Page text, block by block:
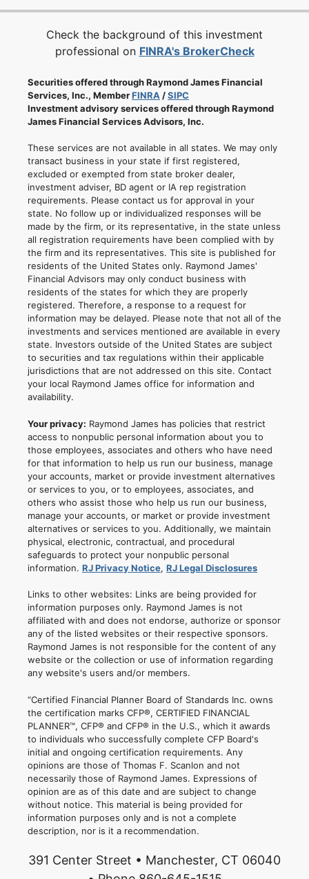
Check the background of this investment
professional on FINRA's BrokerCheck
Securities offered through Raymond James Financial
Services, Inc., MemberFINRA /SIPC
Investment advisory services offered through Raymond
James Financial Services Advisors, Inc.
These services are not available in all states. We may only
transact business in your state if first registered,
excluded or exempted from state broker dealer,
investment adviser, BD agent or IA rep registration
requirements. Please contact us for approval in your
state. No follow up or individualized responses will be
made by the firm, or its representative, in the state unless
all registration requirements have been complied with by
the firm and its representatives. This site is published for
residents of the United States only. Raymond James'
Financial Advisors may only conduct business with
residents of the states for which they are properly
registered. Therefore, a response to a request for
information may be delayed. Please note that not all of the
investments and services mentioned are available in every
state. Investors outside of the United States are subject
to securities and tax regulations within their applicable
jurisdictions that are not addressed on this site. Contact
your local Raymond James office for information and
availability.
Your privacy: Raymond James has policies that restrict
access to nonpublic personal information about you to
those employees, associates and others who have need
for that information to help us run our business, manage
your accounts, market or provide investment alternatives
or services to you, or to employees, associates, and
others who assist those who help us run our business,
manage your accounts, or market or provide investment
alternatives or services to you. Additionally, we maintain
physical, electronic, contractual, and procedural
safeguards to protect your nonpublic personal
information. RJ Privacy Notice, RJ Legal Disclosures
Links to other websites: Links are being provided for
information purposes only. Raymond James is not
affiliated with and does not endorse, authorize or sponsor
any of the listed websites or their respective sponsors.
Raymond James is not responsible for the content of any
website or the collection or use of information regarding
any website's users and/or members.
“Certified Financial Planner Board of Standards Inc. owns
the certification marks CFP®, CERTIFIED FINANCIAL
PLANNER™, CFP® and CFP® in the U.S., which it awards
to individuals who successfully complete CFP Board's
initial and ongoing certification requirements. Any
opinions are those of Thomas F. Scanlon and not
necessarily those of Raymond James. Expressions of
opinion are as of this date and are subject to change
without notice. This material is being provided for
information purposes only and is not a complete
description, nor is it a recommendation.
391 Center Street • Manchester, CT 06040